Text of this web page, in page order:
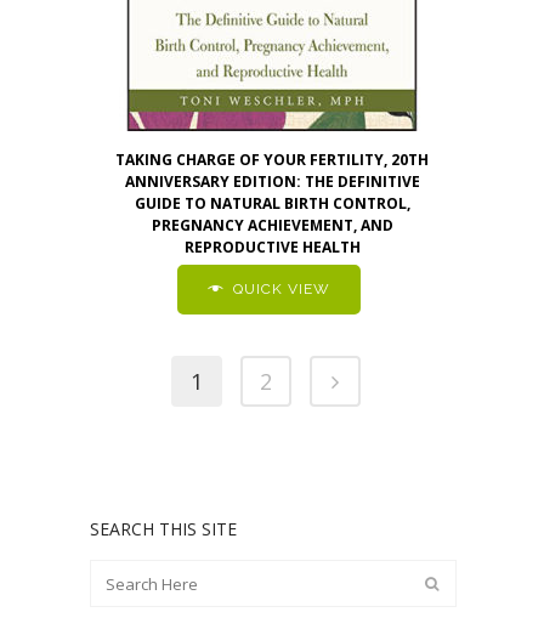
TAKING CHARGE OF YOUR FERTILITY, 20TH
ANNIVERSARY EDITION: THE DEFINITIVE
GUIDE TO NATURAL BIRTH CONTROL,
PREGNANCY ACHIEVEMENT, AND
REPRODUCTIVE HEALTH
QUICK VIEW
1 2
SEARCH THIS SITE